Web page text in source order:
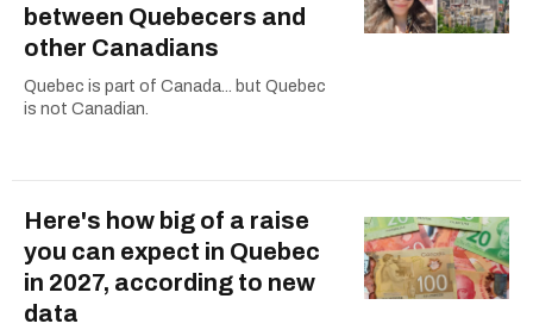
between Quebecers and
other Canadians
Quebec is part of Canada... but Quebec
is not Canadian.
Here's how big of a raise
you can expect in Quebec
in 2027, according to new
data